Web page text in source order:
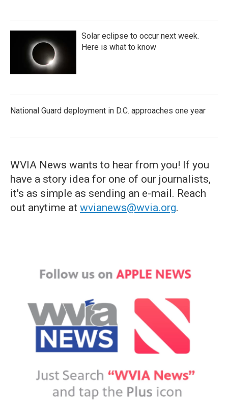
Solar eclipse to occur next week.
Here is what to know
National Guard deployment in D.C. approaches one year
WVIA News wants to hear from you! If you
have a story idea for one of our journalists,
it's as simple as sending an e-mail. Reach
out anytime at wvianews@wvia.org.